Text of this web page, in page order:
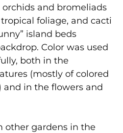
and bromeliads
foliage, and cacti
island beds
Color was used
both in the
(mostly of colored
in the flowers and
other gardens in the